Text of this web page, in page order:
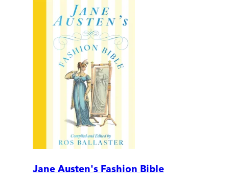
Jane Austen's Fashion Bible